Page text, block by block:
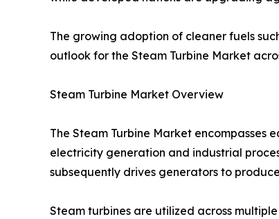
The growing adoption of cleaner fuels
outlook for the Steam Turbine Market
Steam Turbine Market Overview
The Steam Turbine Market encompasses
electricity generation and industrial
subsequently drives generators to
Steam turbines are utilized across